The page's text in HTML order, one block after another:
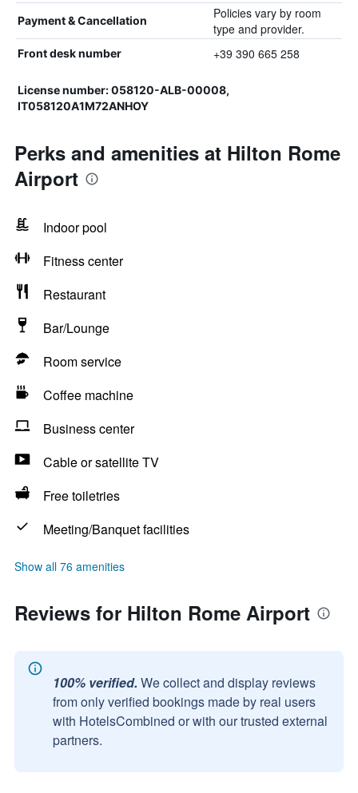
Payment & Cancellation
Policies vary by room
type and provider.
Front desk number +39 390 665 258
License number: 058120-ALB-00008,
IT058120A1M72ANHOY
Perks and amenities at Hilton Rome
Airport
Indoor pool
Fitness center
Restaurant
Bar/Lounge
Room service
Coffee machine
Business center
Cable or satellite TV
Free toiletries
Meeting/Banquet facilities
Show all 76 amenities
Reviews for Hilton Rome Airport
100% verified. We collect and display reviews
from only verified bookings made by real users
with HotelsCombined or with our trusted external
partners.